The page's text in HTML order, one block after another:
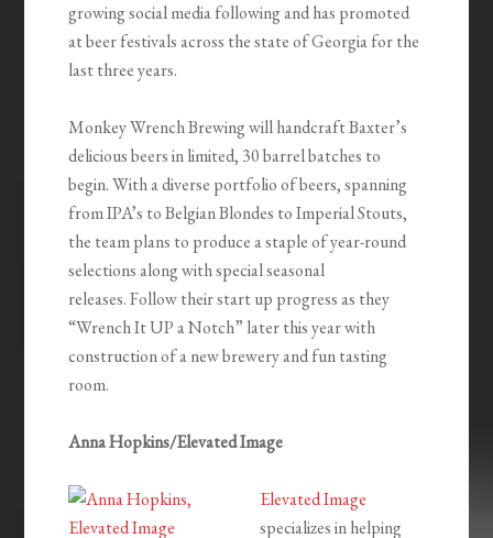
growing social media following and has promoted
at beer festivals across the state of Georgia for the
last three years.
Monkey Wrench Brewing will handcraft Baxter’s
delicious beers in limited, 30 barrel batches to
begin. With a diverse portfolio of beers, spanning
from IPA’s to Belgian Blondes to Imperial Stouts,
the team plans to produce a staple of year-round
selections along with special seasonal
releases. Follow their start up progress as they
“Wrench It UP a Notch” later this year with
construction of a new brewery and fun tasting
room.
Anna Hopkins/Elevated Image
Elevated Image
specializes in helping